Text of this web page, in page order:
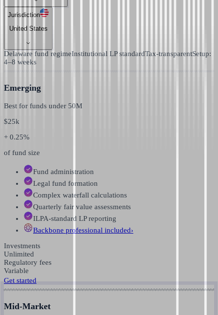
Jurisdiction
United States
Delaware fund regimeInstitutional LP standardTax-transparentSetup:
4–8 weeks
Emerging
Best for funds under 50M
$25k
+ 0.25%
of fund size
Fund administration
Legal fund formation
Complex waterfall calculations
Quarterly fair value assessments
ILPA-standard LP reporting
Backbone professional included›
Investments
Unlimited
Regulatory fees
Variable
Get started
Mid-Market